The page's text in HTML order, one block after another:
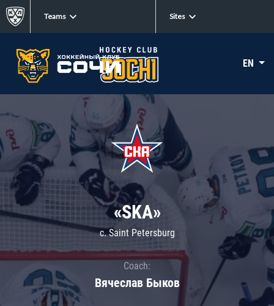
Teams Sites
EN
«SKA»
c. Saint Petersburg
Coach:
Вячеслав Быков